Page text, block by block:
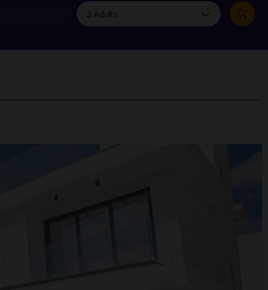
Holiday shortlists
Group quotes